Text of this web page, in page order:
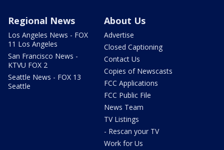
Regional News
Los Angeles News - FOX
11 Los Angeles
San Francisco News -
KTVU FOX 2
Seattle News - FOX 13
Seattle
About Us
Advertise
Closed Captioning
Contact Us
Copies of Newscasts
FCC Applications
FCC Public File
News Team
TV Listings
- Rescan your TV
Work for Us